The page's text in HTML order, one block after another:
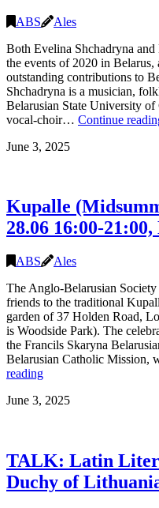
ABS
Ales
Both Evelina Shchadryna
the events of 2020 in
outstanding contributions to
Shchadryna is a musician,
Belarusian State University
vocal-choir… Continue
June 3, 2025
Kupalle
28.06 16:00-
ABS
Ales
The Anglo-Belarusian
friends to the traditional
garden of 37 Holden Road,
is Woodside Park). The
the Francils Skaryna
Belarusian Catholic Mission,
readingKupalle
Celebration
21:00,
London
June 3, 2025
TALK: Latin
Duchy of